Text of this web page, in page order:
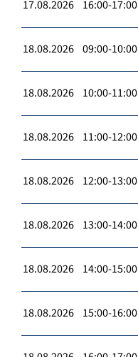
17.08.2026 16:00-17:00
18.08.2026 09:00-10:00
18.08.2026 10:00-11:00
18.08.2026 11:00-12:00
18.08.2026 12:00-13:00
18.08.2026 13:00-14:00
18.08.2026 14:00-15:00
18.08.2026 15:00-16:00